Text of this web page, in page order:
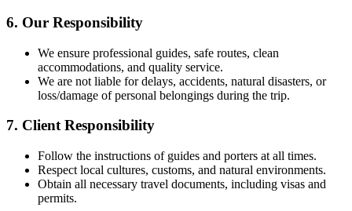
6. Our Responsibility
We ensure professional guides, safe routes, clean
accommodations, and quality service.
We are not liable for delays, accidents, natural disasters, or
loss/damage of personal belongings during the trip.
7. Client Responsibility
Follow the instructions of guides and porters at all times.
Respect local cultures, customs, and natural environments.
Obtain all necessary travel documents, including visas and
permits.